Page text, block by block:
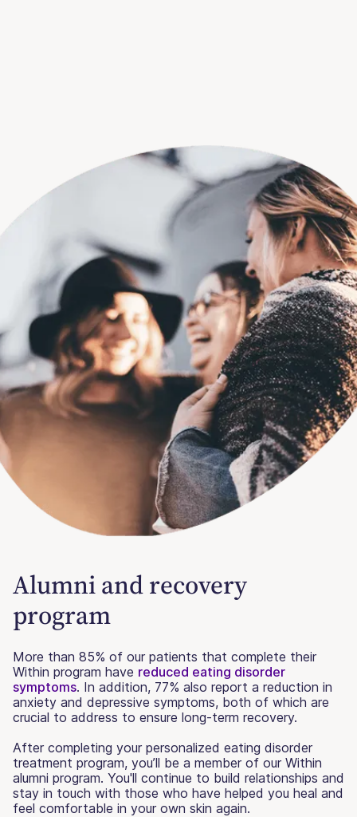
Alumni and recovery
program
More than 85% of our patients that complete their
Within program have reduced eating disorder
symptoms. In addition, 77% also report a reduction in
anxiety and depressive symptoms, both of which are
crucial to address to ensure long-term recovery.
After completing your personalized eating disorder
treatment program, you’ll be a member of our Within
alumni program. You'll continue to build relationships and
stay in touch with those who have helped you heal and
feel comfortable in your own skin again.